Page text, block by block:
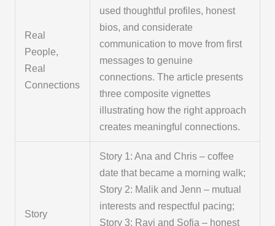
Real
People,
Real
Connections
used thoughtful profiles, honest
bios, and considerate
communication to move from first
messages to genuine
connections. The article presents
three composite vignettes
illustrating how the right approach
creates meaningful connections.
Story
Story 1: Ana and Chris – coffee
date that became a morning walk;
Story 2: Malik and Jenn – mutual
interests and respectful pacing;
Story 3: Ravi and Sofia – honest